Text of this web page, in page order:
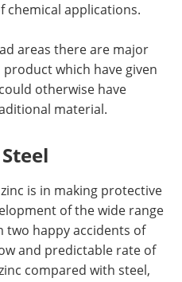
chemical applications.
areas there are major
which have given
otherwise have
material.
is in making protective
of the wide range
two happy accidents of
and predictable rate of
compared with steel,